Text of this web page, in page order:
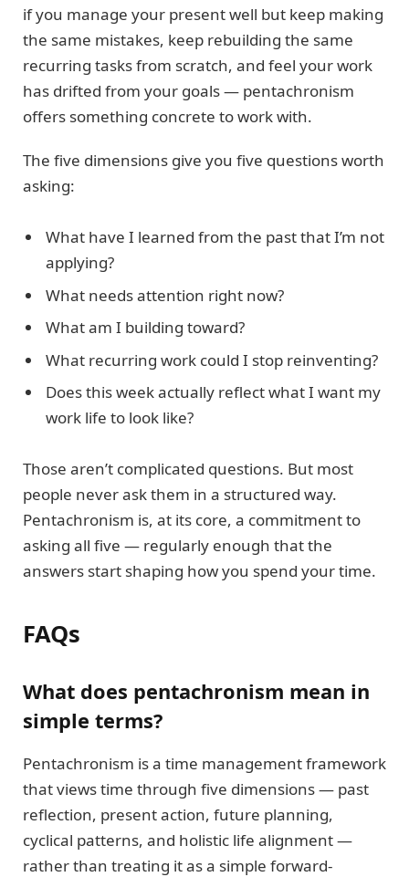
if you manage your present well but keep making
the same mistakes, keep rebuilding the same
recurring tasks from scratch, and feel your work
has drifted from your goals — pentachronism
offers something concrete to work with.
The five dimensions give you five questions worth
asking:
What have I learned from the past that I’m not
applying?
What needs attention right now?
What am I building toward?
What recurring work could I stop reinventing?
Does this week actually reflect what I want my
work life to look like?
Those aren’t complicated questions. But most
people never ask them in a structured way.
Pentachronism is, at its core, a commitment to
asking all five — regularly enough that the
answers start shaping how you spend your time.
FAQs
What does pentachronism mean in
simple terms?
Pentachronism is a time management framework
that views time through five dimensions — past
reflection, present action, future planning,
cyclical patterns, and holistic life alignment —
rather than treating it as a simple forward-